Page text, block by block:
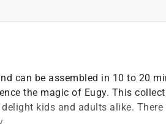
can be assembled in 10 to 20
the magic of Eugy. This
kids and adults alike. There